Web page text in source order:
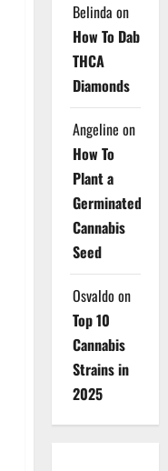
Belinda on
How To Dab
THCA
Diamonds
Angeline on
How To
Plant a
Germinated
Cannabis
Seed
Osvaldo on
Top 10
Cannabis
Strains in
2025